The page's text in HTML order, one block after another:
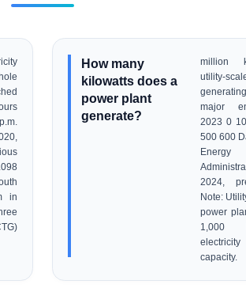
in
How many
kilowatts does a
power plant
generate?
million
utility-
major
2023 0
500 600
Energy
2024,
Note:
power
1,000
capacity.